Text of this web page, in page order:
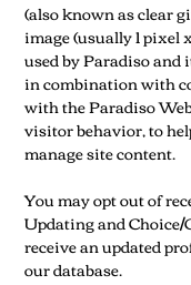
(also known as clear
image (usually 1 pixel
used by Paradiso
in combination with
with the Paradiso
visitor behavior, to
manage site content.
You may opt out of
Updating and
receive an updated
our database.